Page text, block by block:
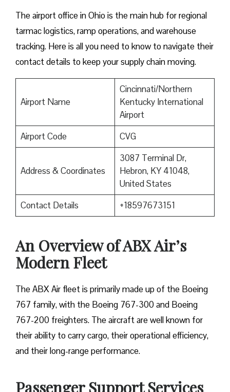
The airport office in Ohio is the main hub for regional
tarmac logistics, ramp operations, and warehouse
tracking. Here is all you need to know to navigate their
contact details to keep your supply chain moving.
Airport Name
Cincinnati/Northern
Kentucky International
Airport
Airport Code
CVG
Address & Coordinates
3087 Terminal Dr,
Hebron, KY 41048,
United States
Contact Details
+18597673151
An Overview of ABX Air’s
Modern Fleet
The ABX Air fleet is primarily made up of the Boeing
767 family, with the Boeing 767-300 and Boeing
767-200 freighters. The aircraft are well known for
their ability to carry cargo, their operational efficiency,
and their long-range performance.
Passenger Support Services